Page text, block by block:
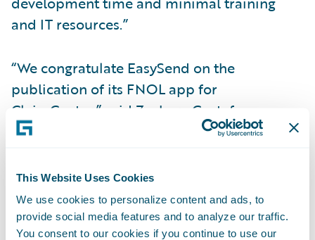
This Website Uses Cookies
We use cookies to personalize content and ads, to
provide social media features and to analyze our traffic.
You consent to our cookies if you continue to use our
and IT resources.”
“We congratulate EasySend on the
publication of its FNOL app for
ClaimCenter,” said Zachary Gustafson,
General Manager, Claims & InsuranceNow,
insurers can quickly and accurately initiate
claims, streamlining the claimant
experience and reducing operational costs.”